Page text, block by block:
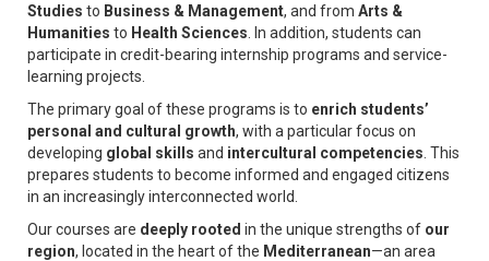
Studies to Business & Management, and from Arts &
Humanities to Health Sciences . In addition, students can
participate in credit-bearing internship programs and service-
learning projects.
The primary goal of these programs is to enrich students’
personal and cultural growth, with a particular focus on
developing global skills and intercultural competencies . This
prepares students to become informed and engaged citizens
in an increasingly interconnected world.
Our courses are deeply rooted in the unique strengths of our
region, located in the heart of the Mediterranean—an area